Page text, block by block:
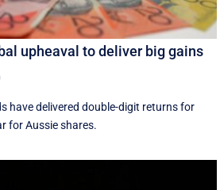
upheaval to deliver big gains
have delivered double-digit returns for
for Aussie shares.